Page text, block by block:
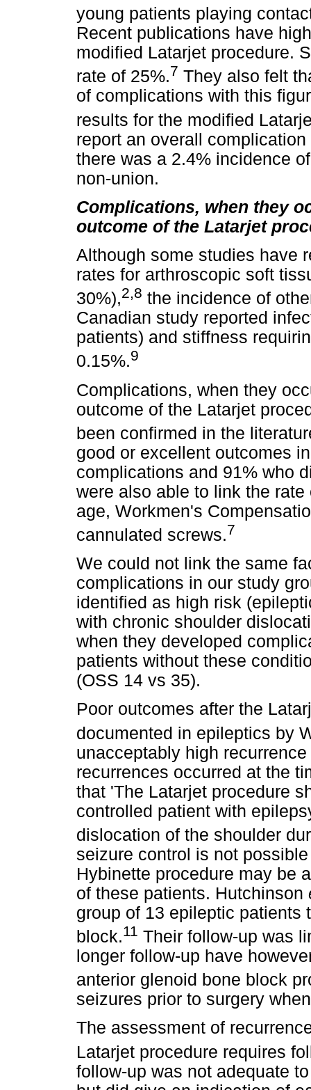
young patients playing
Recent publications have
modified Latarjet procedure.
rate of 25%.7 They also felt
of complications with this
results for the modified
report an overall
there was a 2.4% incidence
non-union.
Complications, when they
outcome of the Latarjet
Although some studies have
rates for arthroscopic soft
30%),2,8 the incidence of
Canadian study reported
patients) and stiffness
0.15%.9
Complications, when they
outcome of the Latarjet
been confirmed in the
good or excellent outcomes
complications and 91% who
were also able to link the
age, Workmen's
cannulated screws.7
We could not link the same
complications in our study
identified as high risk
with chronic shoulder
when they developed
patients without these
(OSS 14 vs 35).
Poor outcomes after the
documented in epileptics by
unacceptably high
recurrences occurred at the
that 'The Latarjet procedure
controlled patient with
dislocation of the shoulder
seizure control is not
Hybinette procedure may be
of these patients. Hutchinson
group of 13 epileptic patients
block.11 Their follow-up was
longer follow-up have
anterior glenoid bone block
seizures prior to surgery
The assessment of
Latarjet procedure requires
follow-up was not adequate